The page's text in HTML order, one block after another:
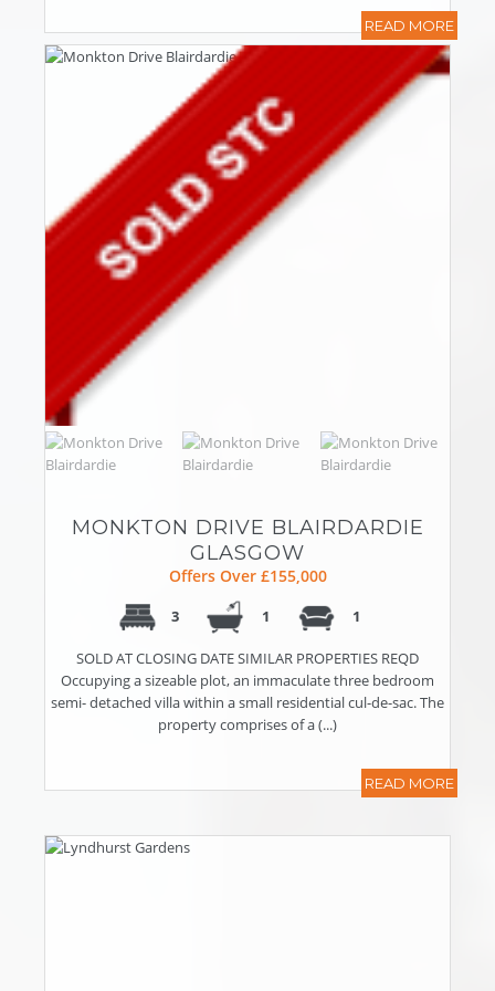
READ MORE
MONKTON DRIVE BLAIRDARDIE
GLASGOW
Offers Over £155,000
3 1 1
SOLD AT CLOSING DATE SIMILAR PROPERTIES REQD
Occupying a sizeable plot, an immaculate three bedroom
semi- detached villa within a small residential cul-de-sac. The
property comprises of a (...)
READ MORE